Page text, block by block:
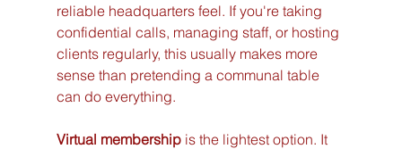
reliable headquarters feel. If you're taking
confidential calls, managing staff, or hosting
clients regularly, this usually makes more
sense than pretending a communal table
can do everything.
Virtual membership is the lightest option. It